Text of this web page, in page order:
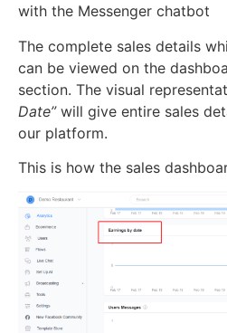
with the Messenger chatbot
The complete sales details
can be viewed on the
section. The visual
Date”will give entire sales
our platform.
This is how the sales